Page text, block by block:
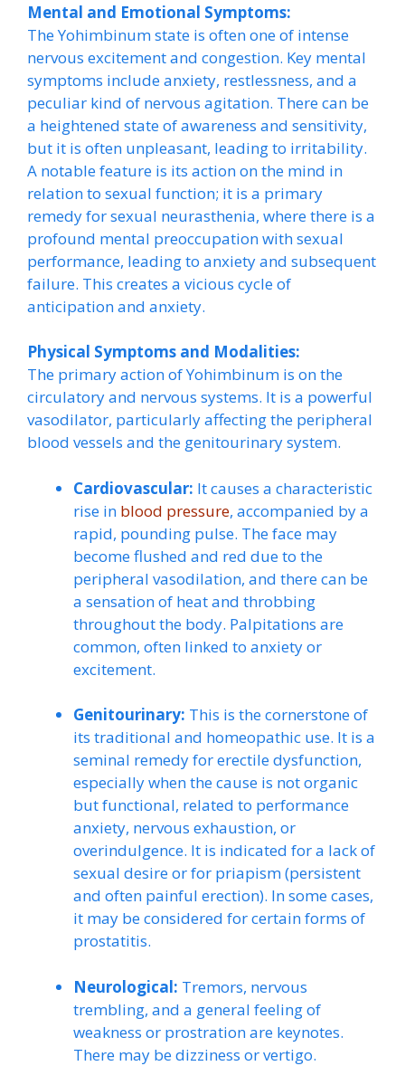
Mental and Emotional Symptoms:
The Yohimbinum state is often one of intense
nervous excitement and congestion. Key mental
symptoms include anxiety, restlessness, and a
peculiar kind of nervous agitation. There can be
a heightened state of awareness and sensitivity,
but it is often unpleasant, leading to irritability.
A notable feature is its action on the mind in
relation to sexual function; it is a primary
remedy for sexual neurasthenia, where there is a
profound mental preoccupation with sexual
performance, leading to anxiety and subsequent
failure. This creates a vicious cycle of
anticipation and anxiety.
Physical Symptoms and Modalities:
The primary action of Yohimbinum is on the
circulatory and nervous systems. It is a powerful
vasodilator, particularly affecting the peripheral
blood vessels and the genitourinary system.
Cardiovascular: It causes a characteristic
rise in blood pressure, accompanied by a
rapid, pounding pulse. The face may
become flushed and red due to the
peripheral vasodilation, and there can be
a sensation of heat and throbbing
throughout the body. Palpitations are
common, often linked to anxiety or
excitement.
Genitourinary: This is the cornerstone of
its traditional and homeopathic use. It is a
seminal remedy for erectile dysfunction,
especially when the cause is not organic
but functional, related to performance
anxiety, nervous exhaustion, or
overindulgence. It is indicated for a lack of
sexual desire or for priapism (persistent
and often painful erection). In some cases,
it may be considered for certain forms of
prostatitis.
Neurological: Tremors, nervous
trembling, and a general feeling of
weakness or prostration are keynotes.
There may be dizziness or vertigo.